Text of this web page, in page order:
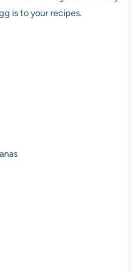
is to your recipes.